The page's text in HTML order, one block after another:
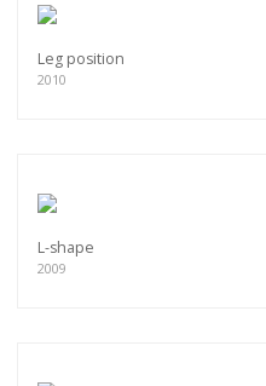
Leg position
2010
L-shape
2009